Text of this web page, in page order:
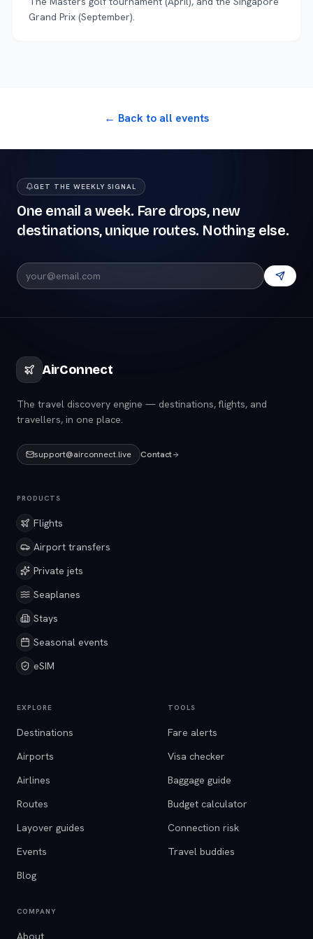
Grand Prix (September).
← Back to all events
GET THE WEEKLY SIGNAL
One email a week. Fare drops, new
destinations, unique routes. Nothing else.
AirConnect
The travel discovery engine — destinations, flights, and
travellers, in one place.
support@airconnect.live Contact
PRODUCTS
Flights
Airport transfers
Private jets
Seaplanes
Stays
Seasonal events
eSIM
EXPLORE
Destinations
Airports
Airlines
Routes
Layover guides
Events
Blog
TOOLS
Fare alerts
Visa checker
Baggage guide
Budget calculator
Connection risk
Travel buddies
COMPANY
About